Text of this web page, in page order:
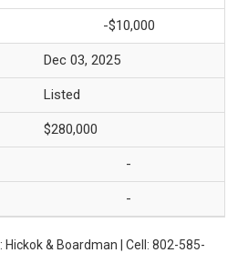
-$10,000
Dec 03, 2025
Listed
$280,000
-
-
: Hickok & Boardman | Cell: 802-585-